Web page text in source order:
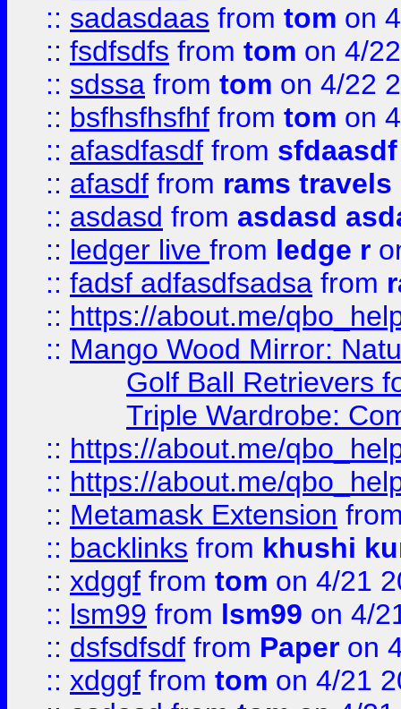
:: sadasdaas from tom on
:: fsdfsdfs from tom on 4/
:: sdssa from tom on 4/22
:: bsfhsfhsfhf from tom on
:: afasdfasdf from sfdaasdf
:: afasdf from rams travels
:: asdasd from asdasd
:: ledger live from ledge r
:: fadsf adfasdfsadsa from
:: https://about.me/
:: Mango Wood Mirror:
Golf Ball Retrievers
Triple Wardrobe:
:: https://about.me/
:: https://about.me/
:: Metamask Extension
:: backlinks from khushi
:: xdggf from tom on 4/21
:: lsm99 from lsm99 on 4/
:: dsfsdfsdf from Paper on
:: xdggf from tom on 4/21